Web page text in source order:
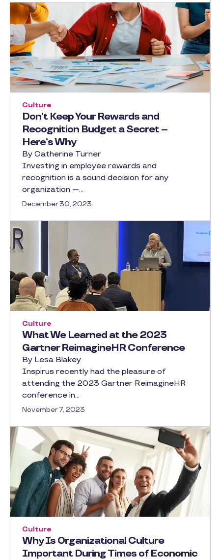
Don’t Keep Your Rewards and
Recognition Budget a Secret –
Here’s Why
Culture
By Catherine Turner
Investing in employee rewards and
recognition is a sound decision for any
organization —…
December 30, 2023
What We Learned at the 2023
Gartner ReimagineHR Conference
Culture
By Lesa Blakey
Inspirus recently had the pleasure of
attending the 2023 Gartner ReimagineHR
conference in…
November 7, 2023
Why Is Organizational Culture
Important During Times of Economic
Culture